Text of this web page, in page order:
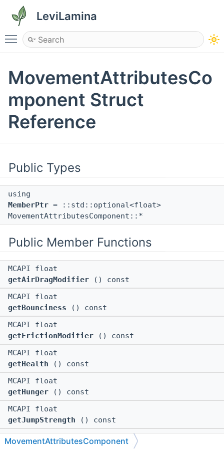
LeviLamina
Toggle main menu visibility
MovementAttributesCo
mponent Struct
Reference
Public Types
using
MemberPtr = ::std::optional<float>
MovementAttributesComponent::*
Public Member Functions
MCAPI float
getAirDragModifier () const
MCAPI float
getBounciness () const
MCAPI float
getFrictionModifier () const
MCAPI float
getHealth () const
MCAPI float
getHunger () const
MCAPI float
getJumpStrength () const
MCAPI float
MovementAttributesComponent